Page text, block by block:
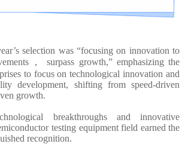
selection was “focusing on innovation to
， surpass growth,” emphasizing the
to focus on technological innovation and
development, shifting from speed-driven
growth.
breakthroughs and innovative
testing equipment field earned the
recognition.